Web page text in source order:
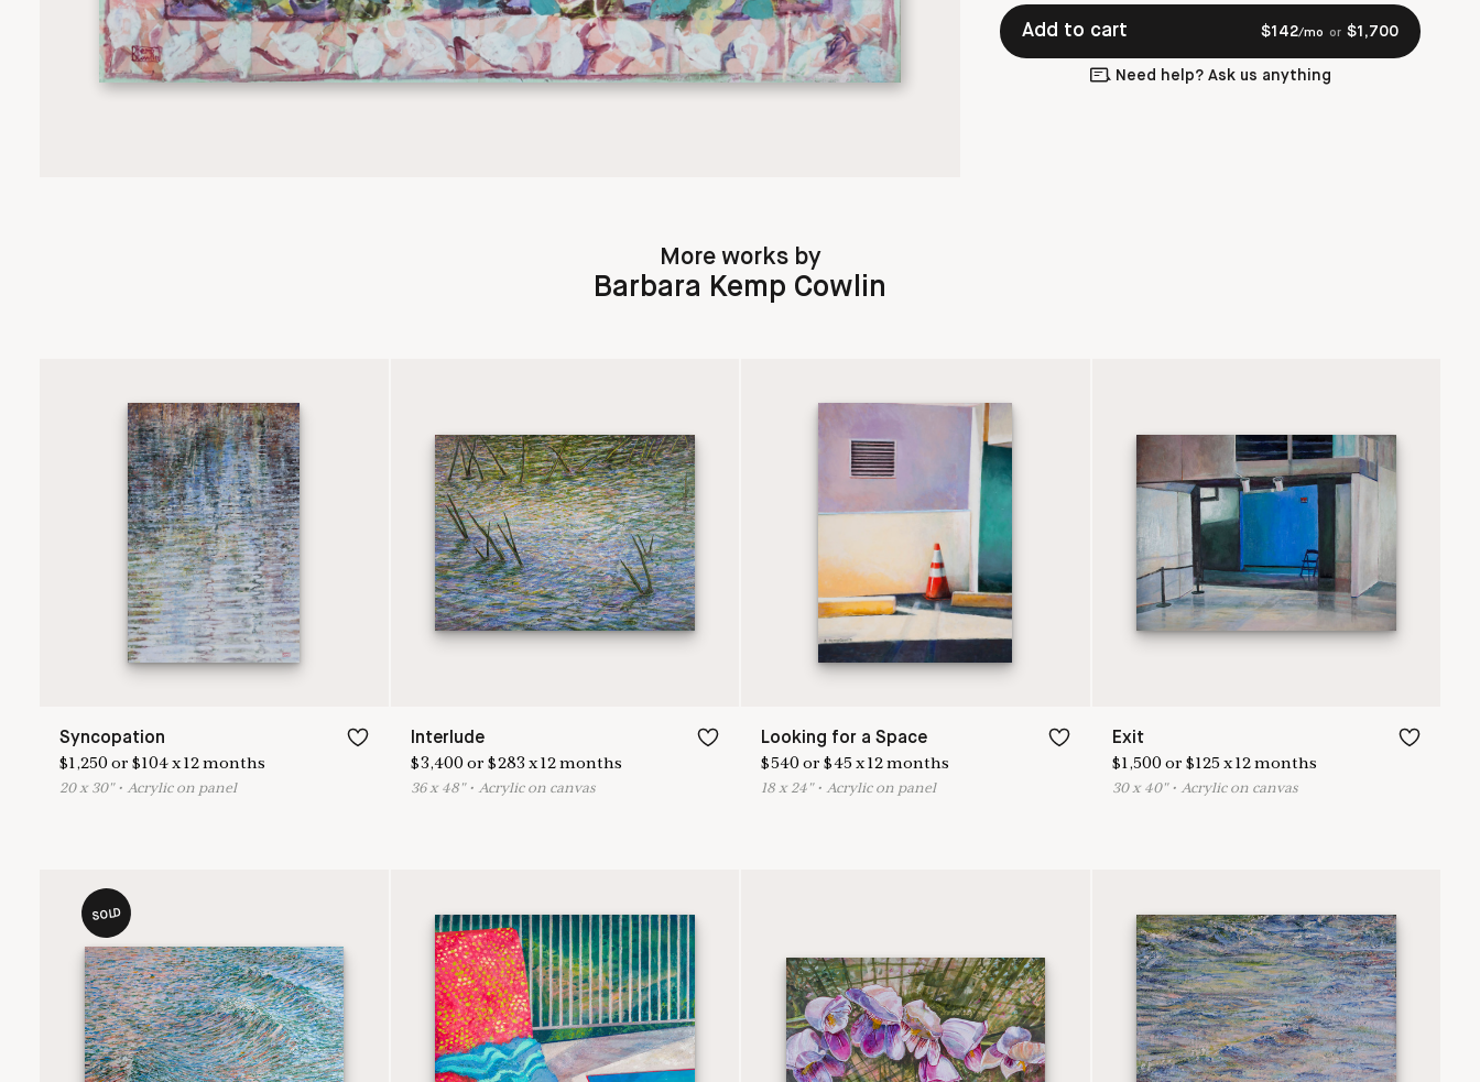
Add to cart $142/mo or $1,700
Need help? Ask us anything
More works by
Barbara Kemp Cowlin
Syncopation
$1,250or$104x12months
20x 30"•Acrylic on panel
Interlude
$3,400or $283 x12months
36x 48"•Acrylic on canvas
Looking for a Space
$540or$45x12months
18 x 24 "•Acrylic on panel
Exit
$1,500or $125x12months
30x 40"•Acrylic on canvas
SOLD